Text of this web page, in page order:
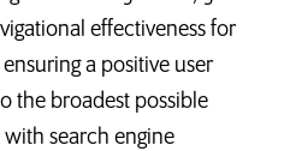
effectiveness for
a positive user
the broadest possible
search engine